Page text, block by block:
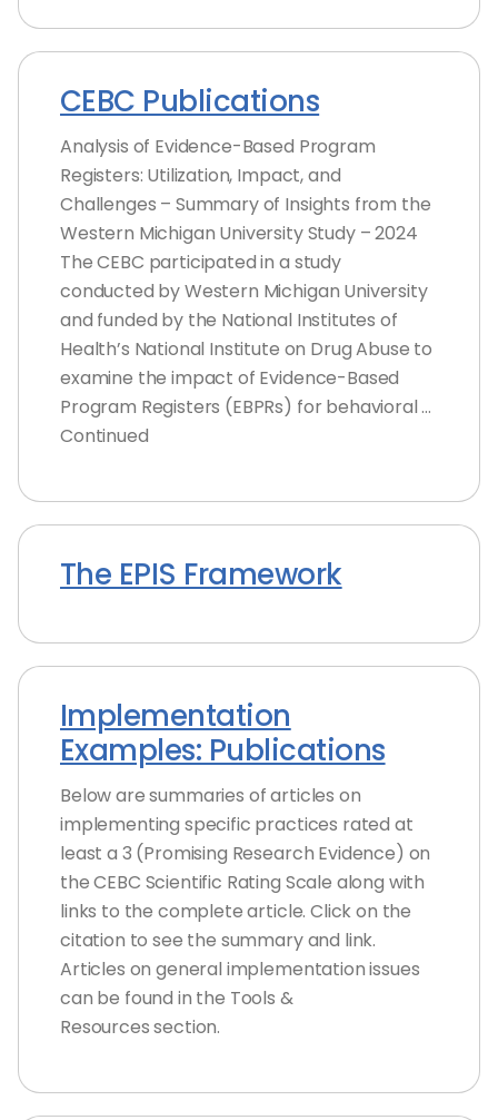
CEBC Publications
Analysis of Evidence-Based Program
Registers: Utilization, Impact, and
Challenges – Summary of Insights from the
Western Michigan University Study – 2024
The CEBC participated in a study
conducted by Western Michigan University
and funded by the National Institutes of
Health’s National Institute on Drug Abuse to
examine the impact of Evidence-Based
Program Registers (EBPRs) for behavioral …
Continued
The EPIS Framework
Implementation
Examples: Publications
Below are summaries of articles on
implementing specific practices rated at
least a 3 (Promising Research Evidence) on
the CEBC Scientific Rating Scale along with
links to the complete article. Click on the
citation to see the summary and link.
Articles on general implementation issues
can be found in the Tools &
Resources section.